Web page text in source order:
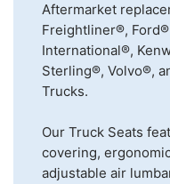
Aftermarket
Freightliner®,
International®,
Sterling®, Volvo®,
Trucks.
Our Truck Seats
covering,
adjustable air